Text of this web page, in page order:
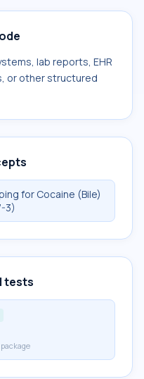
lab reports, EHR
or other structured
for Cocaine (Bile)
3)
tests